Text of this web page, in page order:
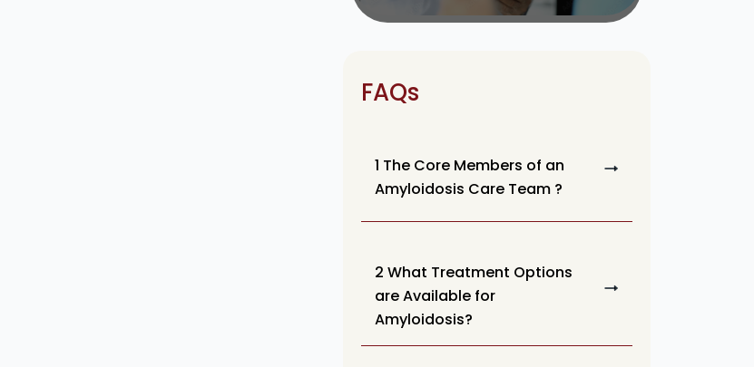
FAQs
1 The Core Members of an
Amyloidosis Care Team ?
2 What Treatment Options
are Available for
Amyloidosis?